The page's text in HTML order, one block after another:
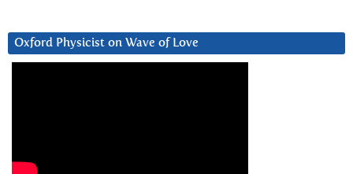
Oxford Physicist on Wave of Love